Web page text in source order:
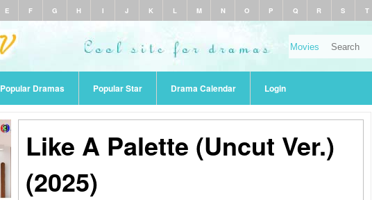
E F G H I J K L M N O P Q R S T
Popular Dramas Popular Star Drama Calendar Login
Like A Palette (Uncut Ver.)
(2025)